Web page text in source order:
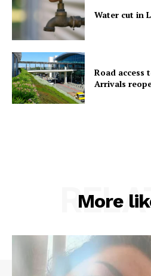
Water cut in
Road access
Arrivals
More